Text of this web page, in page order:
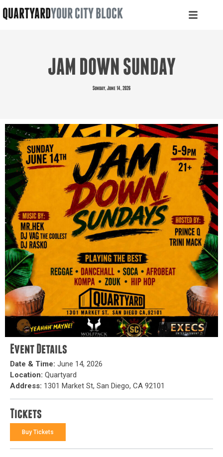
QUARTYARDYOUR CITY BLOCK
JAM DOWN SUNDAY
Sunday, June 14, 2026
Event Details
Date & Time: June 14, 2026
Location: Quartyard
Address: 1301 Market St, San Diego, CA 92101
Tickets
Buy Tickets